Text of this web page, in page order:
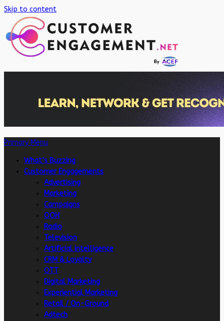
Skip to content
Primary Menu
What’s Buzzing
Customer Engagements
Advertising
Marketing
Campaigns
OOH
Radio
Television
Artificial intelligence
CRM & Loyalty
OTT
Digital Marketing
Experiential Marketing
Retail / On-Ground
Adtech